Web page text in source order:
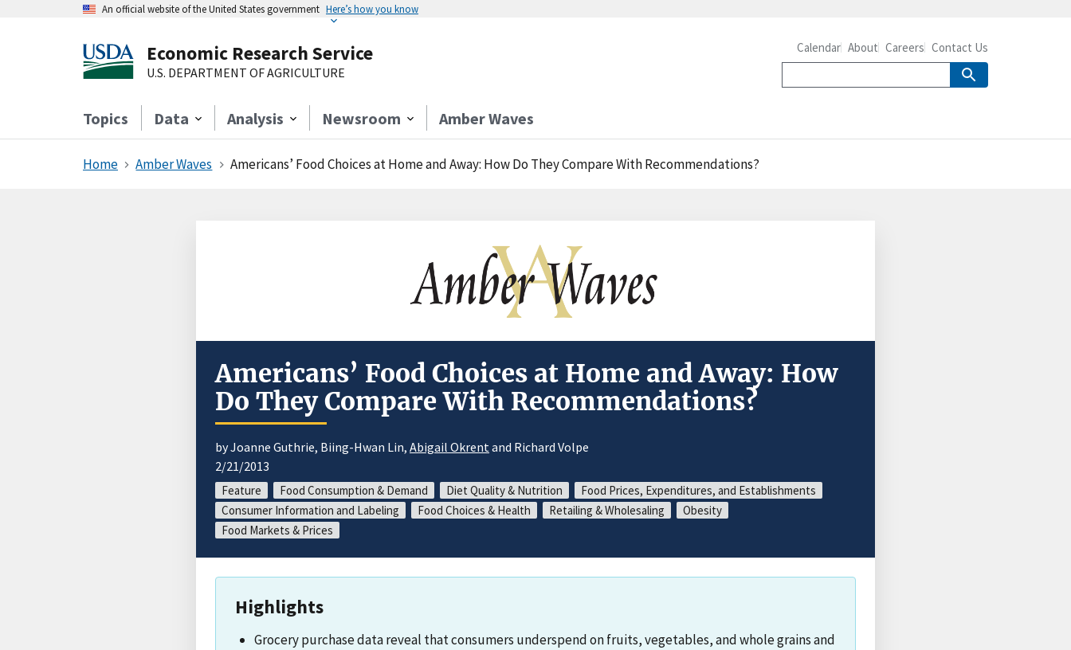
An official website of the United States government Here’s how you know
Economic Research Service
U.S. DEPARTMENT OF AGRICULTURE
Topics Data Analysis Newsroom Amber Waves
Calendar About Careers Contact Us
Home Amber Waves Americans’ Food Choices at Home and Away: How Do They Compare With Recommendations?
Americans’ Food Choices at Home and Away: How
Do They Compare With Recommendations?
by Joanne Guthrie, Biing-Hwan Lin, Abigail Okrentand Richard Volpe
2/21/2013
Feature Food Consumption & Demand Diet Quality & Nutrition
Food Prices, Expenditures, and Establishments
Consumer Information and Labeling
Food Choices & Health Retailing & Wholesaling
Obesity
Food Markets & Prices
Highlights
Grocery purchase data reveal that consumers underspend on fruits, vegetables, and whole grains and